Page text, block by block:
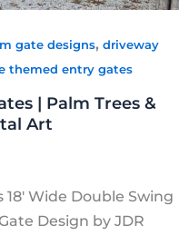
gate designs, driveway
themed entry gates
| Palm Trees &
Art
Wide Double Swing
Design by JDR